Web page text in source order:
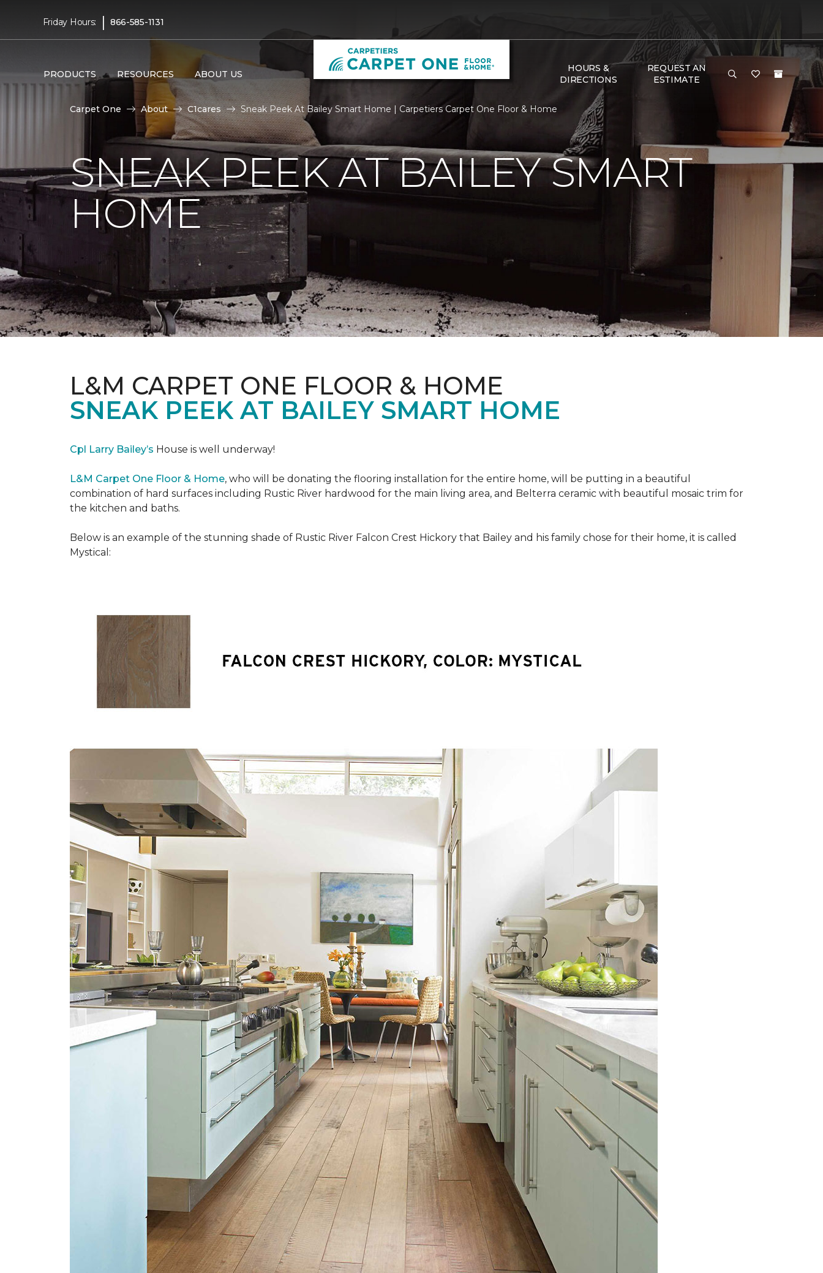
Friday Hours: | 866-585-1131
PRODUCTS RESOURCES ABOUT US
HOURS &
DIRECTIONS
REQUEST AN
ESTIMATE
Carpet One About C1cares Sneak Peek At Bailey Smart Home | Carpetiers Carpet One Floor & Home
SNEAK PEEK AT BAILEY SMART
HOME
L&M CARPET ONE FLOOR & HOME
SNEAK PEEK AT BAILEY SMART HOME
Cpl Larry Bailey’s House is well underway!
L&M Carpet One Floor & Home, who will be donating the flooring installation for the entire home, will be putting in a beautiful
combination of hard surfaces including Rustic River hardwood for the main living area, and Belterra ceramic with beautiful mosaic trim for
the kitchen and baths.
Below is an example of the stunning shade of Rustic River Falcon Crest Hickory that Bailey and his family chose for their home, it is called
Mystical: